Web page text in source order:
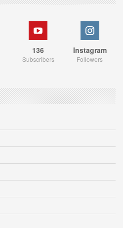
136
Subscribers
Instagram
Followers